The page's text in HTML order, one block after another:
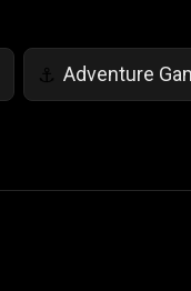
⚓ Adventure